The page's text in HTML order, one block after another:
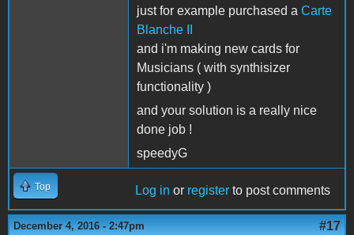
just for example purchased a Carte
Blanche II
and i'm making new cards for
Musicians ( with synthisizer
functionality )
and your solution is a really nice
done job !
speedyG
Top Log in or register to post comments
December 4, 2016 - 2:47pm #17